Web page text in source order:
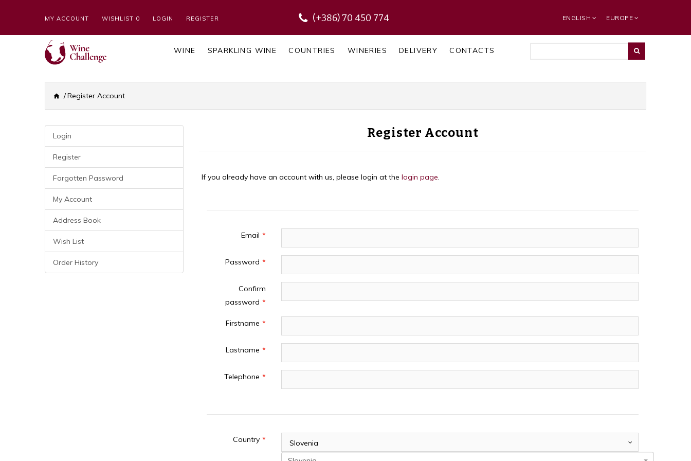
MY ACCOUNT WISHLIST 0 LOGIN REGISTER (+386) 70 450 774 ENGLISH EUROPE
WINE SPARKLING WINE COUNTRIES WINERIES DELIVERY CONTACTS
Register Account
Login
Register
Forgotten Password
My Account
Address Book
Wish List
Order History
Register Account
If you already have an account with us, please login at the login page.
Email
Password
Confirm
password
Firstname
Lastname
Telephone
Country
Slovenia